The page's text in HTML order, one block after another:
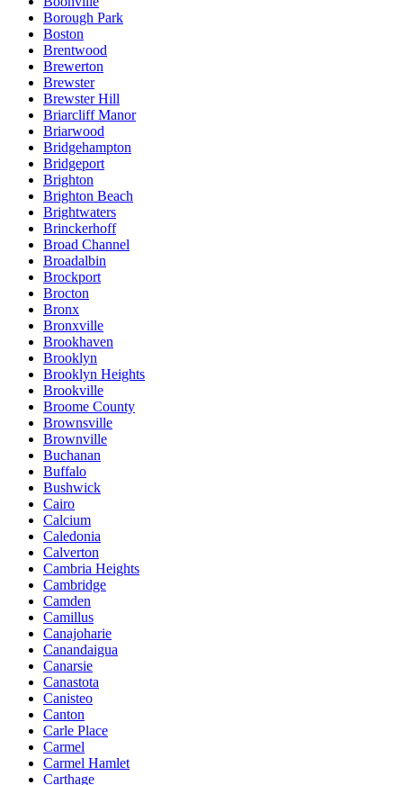
Borough Park
Boston
Brentwood
Brewerton
Brewster
Brewster Hill
Briarcliff Manor
Briarwood
Bridgehampton
Bridgeport
Brighton
Brighton Beach
Brightwaters
Brinckerhoff
Broad Channel
Broadalbin
Brockport
Brocton
Bronx
Bronxville
Brookhaven
Brooklyn
Brooklyn Heights
Brookville
Broome County
Brownsville
Brownville
Buchanan
Buffalo
Bushwick
Cairo
Calcium
Caledonia
Calverton
Cambria Heights
Cambridge
Camden
Camillus
Canajoharie
Canandaigua
Canarsie
Canastota
Canisteo
Canton
Carle Place
Carmel
Carmel Hamlet
Carthage